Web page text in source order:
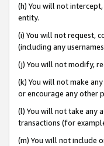
(h) You will not
entity.
(i) You will not request,
(including any
(j) You will not modify,
(k) You will not make
or encourage any other
(l) You will not take any
transactions (for
(m) You will not include